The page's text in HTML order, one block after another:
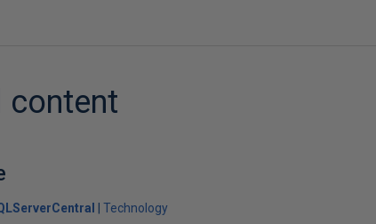
content
Technology